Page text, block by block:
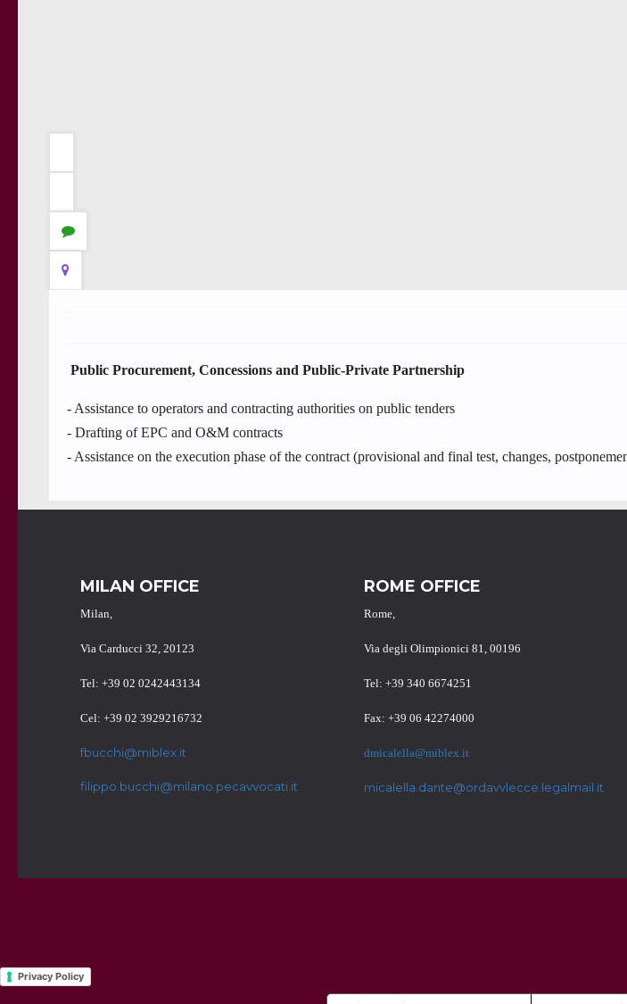
Public Procurement, Concessions and Public-Private Partnership
- Assistance to operators and contracting authorities on public tenders
- Drafting of EPC and O&M contracts
- Assistance on the execution phase of the contract (provisional and final test, changes,
MILAN OFFICE
Milan,
Via Carducci 32, 20123
Tel: +39 02 0242443134
Cel: +39 02 3929216732
fbucchi@miblex.it
filippo.bucchi@milano.pecavvocati.it
ROME OFFICE
Rome,
Via degli Olimpionici 81, 00196
Tel: +39 340 6674251
Fax: +39 06 42274000
dmicalella@miblex.it
micalella.dante@ordavvlecce.legalmail.it
Privacy Policy